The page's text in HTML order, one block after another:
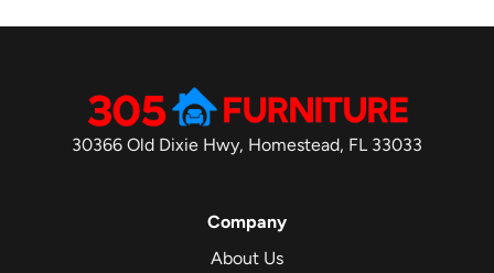
30366 Old Dixie Hwy, Homestead, FL 33033
Company
About Us